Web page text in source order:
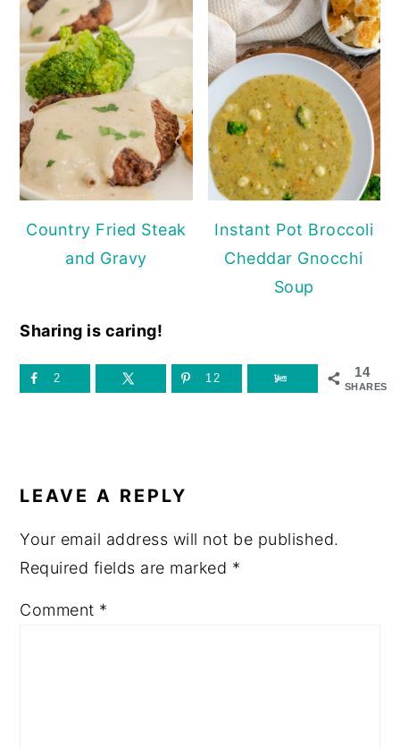
Country Fried Steak
and Gravy
Instant Pot Broccoli
Cheddar Gnocchi
Soup
Sharing is caring!
14
SHARES
2 12
LEAVE A REPLY
Your email address will not be published.
Required fields are marked *
Comment *